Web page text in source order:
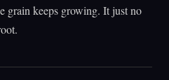
grain keeps growing. It just no